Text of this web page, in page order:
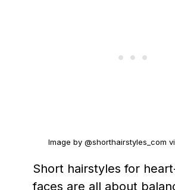
Image by @shorthairstyles_com
Short hairstyles for
faces are all about